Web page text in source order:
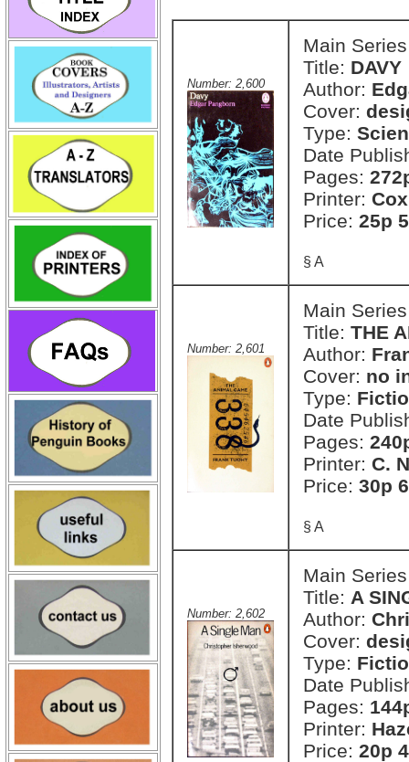
Number: 2,600
Main
Title: DAVY
Author:
Cover:
Type:
Date
Pages:
Printer:
Price: 25p
§ A
Number: 2,601
Main
Title: THE
Author:
Cover: no
Type:
Date
Pages:
Printer: C.
Price: 30p
§ A
Number: 2,602
Main
Title: A
Author:
Cover:
Type:
Date
Pages:
Printer:
Price: 20p